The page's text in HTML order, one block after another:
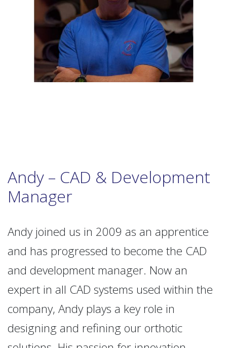
Andy – CAD & Development
Manager
Andy joined us in 2009 as an apprentice
and has progressed to become the CAD
and development manager. Now an
expert in all CAD systems used within the
company, Andy plays a key role in
designing and refining our orthotic